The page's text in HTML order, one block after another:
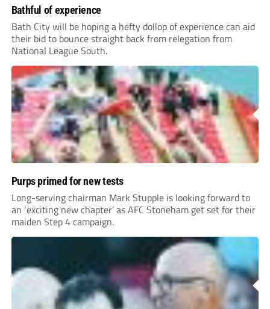
Bathful of experience
Bath City will be hoping a hefty dollop of experience can aid
their bid to bounce straight back from relegation from
National League South.
Purps primed for new tests
Long-serving chairman Mark Stupple is looking forward to
an ‘exciting new chapter’ as AFC Stoneham get set for their
maiden Step 4 campaign.